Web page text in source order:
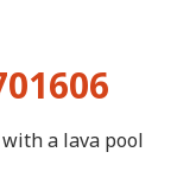
a lava pool